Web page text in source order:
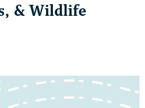
& Wildlife